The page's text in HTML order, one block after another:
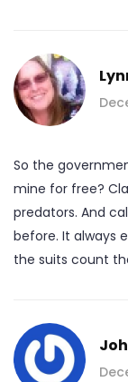
So the
mine for free?
predators. And
before. It always
the suits count